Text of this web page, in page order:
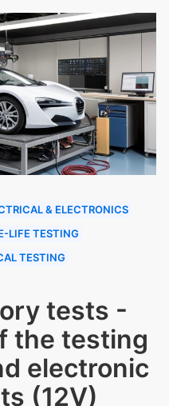
& ELECTRONICS
LIFE TESTING
TESTING
tests -
the testing
electronic
(12V)